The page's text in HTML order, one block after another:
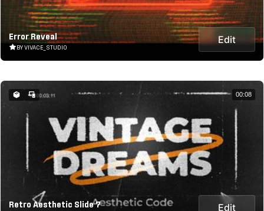
Error Reveal
BY VIVACE_STUDIO
Edit
Retro Aesthetic Slide 7 Edit
00:08